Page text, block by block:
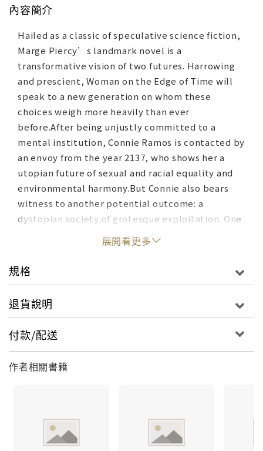
內容簡介
Hailed as a classic of speculative science fiction,
Marge Piercy’s landmark novel is a
transformative vision of two futures. Harrowing
and prescient, Woman on the Edge of Time will
speak to a new generation on whom these
choices weigh more heavily than ever
before.After being unjustly committed to a
mental institution, Connie Ramos is contacted by
an envoy from the year 2137, who shows her a
utopian future of sexual and racial equality and
environmental harmony.But Connie also bears
witness to another potential outcome: a
dystopian society of grotesque exploitation. One
will become our world. And Connie herself may
strike the decisive blow...The classic feminist
science fiction novel – reissued on its 40th
anniversary with a new introduction by the
compared to The Handmaid’s Tale – Woman on
of readers.
展開看更多
規格
退貨說明
付款/配送
作者相關書籍